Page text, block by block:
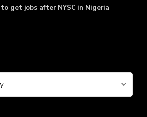
get jobs after NYSC in Nigeria